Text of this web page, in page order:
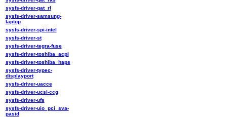
sysfs-driver-qat_rl
sysfs-driver-samsung-
laptop
sysfs-driver-spi-intel
sysfs-driver-st
sysfs-driver-tegra-fuse
sysfs-driver-toshiba_acpi
sysfs-driver-toshiba_haps
sysfs-driver-typec-
displayport
sysfs-driver-uacce
sysfs-driver-ucsi-ccg
sysfs-driver-ufs
sysfs-driver-uio_pci_sva-
pasid